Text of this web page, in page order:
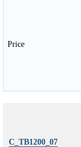
Price
C_TB1200_07